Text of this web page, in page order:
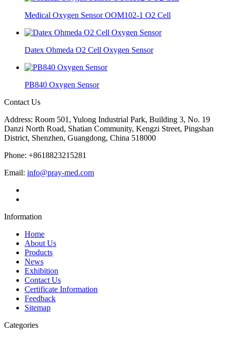
Medical Oxygen Sensor OOM102-1 O2 Cell
Datex Ohmeda O2 Cell Oxygen Sensor
PB840 Oxygen Sensor
Contact Us
Address: Room 501, Yulong Industrial Park, Building 3, No. 19
Danzi North Road, Shatian Community, Kengzi Street, Pingshan
District, Shenzhen, Guangdong, China 518000
Phone: +8618823215281
Email: info@pray-med.com
Information
Home
About Us
Products
News
Exhibition
Contact Us
Certificate Information
Feedback
Sitemap
Categories